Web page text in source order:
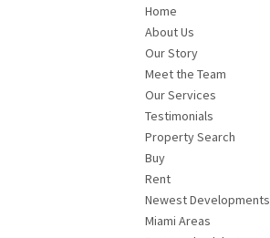
Home
About Us
Our Story
Meet the Team
Our Services
Testimonials
Property Search
Buy
Rent
Newest Developments
Miami Areas